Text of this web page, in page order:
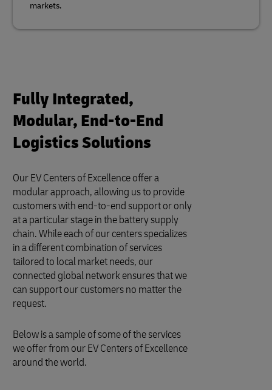
markets.
Fully Integrated,
Modular, End-to-End
Logistics Solutions
Our EV Centers of Excellence offer a
modular approach, allowing us to provide
customers with end-to-end support or only
at a particular stage in the battery supply
chain. While each of our centers specializes
in a different combination of services
tailored to local market needs, our
connected global network ensures that we
can support our customers no matter the
request.
Below is a sample of some of the services
we offer from our EV Centers of Excellence
around the world.